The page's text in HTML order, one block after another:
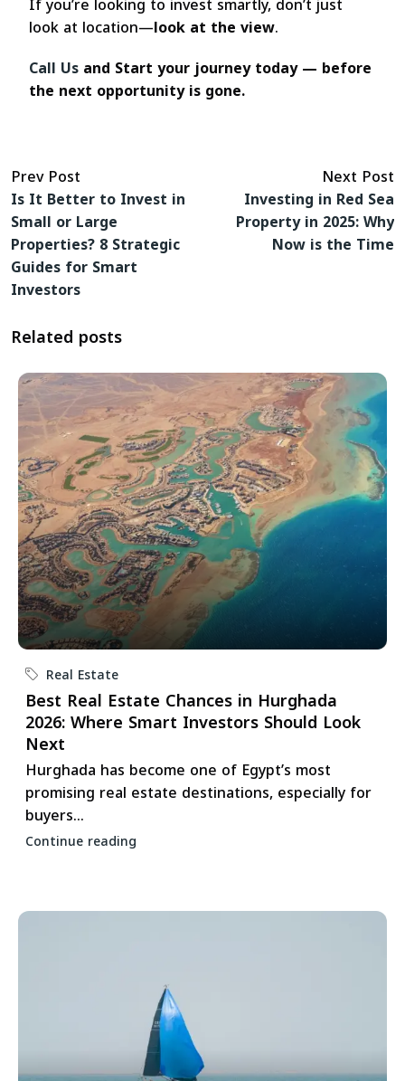
look at location—look at the view.
Call Usand Start your journey today — before
the next opportunity is gone.
Prev Post
Is It Better to Invest in
Small or Large
Properties? 8 Strategic
Guides for Smart
Investors
Next Post
Investing in Red Sea
Property in 2025: Why
Now is the Time
Related posts
Real Estate
Best Real Estate Chances in Hurghada
2026: Where Smart Investors Should Look
Next
Hurghada has become one of Egypt’s most
promising real estate destinations, especially for
buyers...
Continue reading